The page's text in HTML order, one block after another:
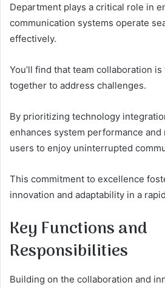
Department plays a critical role in
communication systems operate
effectively.
You’ll find that team collaboration
together to address challenges.
By prioritizing technology
enhances system performance
users to enjoy uninterrupted
This commitment to excellence
innovation and adaptability in a
Key Functions and
Responsibilities
Building on the collaboration and